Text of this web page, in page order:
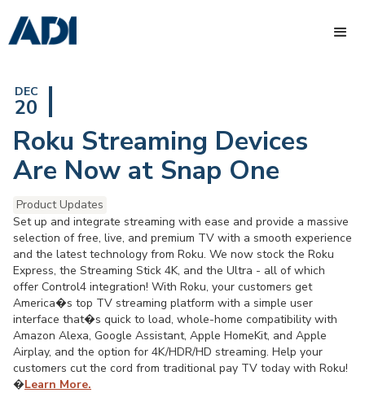
DEC
20
Roku Streaming Devices
Are Now at Snap One
Product Updates
Set up and integrate streaming with ease and provide a massive
selection of free, live, and premium TV with a smooth experience
and the latest technology from Roku. We now stock the Roku
Express, the Streaming Stick 4K, and the Ultra - all of which
offer Control4 integration! With Roku, your customers get
America�s top TV streaming platform with a simple user
interface that�s quick to load, whole-home compatibility with
Amazon Alexa, Google Assistant, Apple HomeKit, and Apple
Airplay, and the option for 4K/HDR/HD streaming. Help your
customers cut the cord from traditional pay TV today with Roku!
�Learn More.